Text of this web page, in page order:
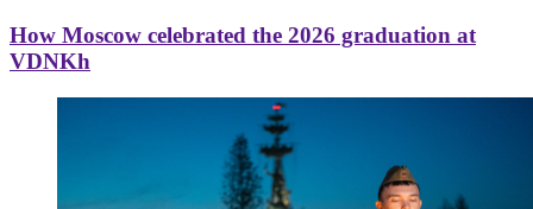
How Moscow celebrated the 2026 graduation at
VDNKh